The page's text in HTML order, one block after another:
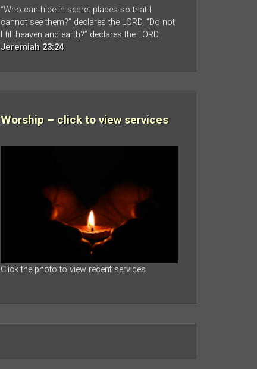
“Who can hide in secret places so that I
cannot see them?” declares the LORD. “Do not
I fill heaven and earth?” declares the LORD.
Jeremiah 23:24
Worship – click to view services
Click the photo to view recent services